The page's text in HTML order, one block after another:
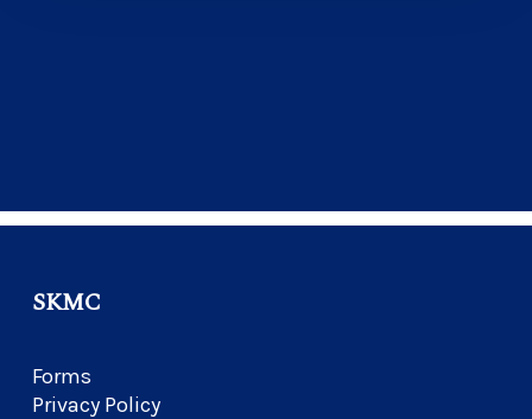
SKMC
Forms
Privacy Policy